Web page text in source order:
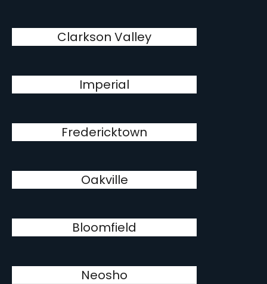
Clarkson Valley
Imperial
Fredericktown
Oakville
Bloomfield
Neosho